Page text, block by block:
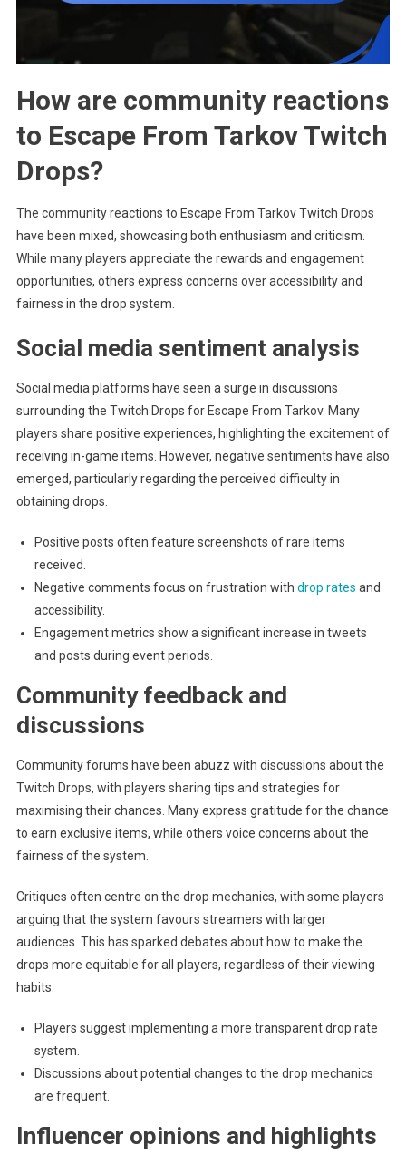
How are community reactions
to Escape From Tarkov Twitch
Drops?
The community reactions to Escape From Tarkov Twitch Drops
have been mixed, showcasing both enthusiasm and criticism.
While many players appreciate the rewards and engagement
opportunities, others express concerns over accessibility and
fairness in the drop system.
Social media sentiment analysis
Social media platforms have seen a surge in discussions
surrounding the Twitch Drops for Escape From Tarkov. Many
players share positive experiences, highlighting the excitement of
receiving in-game items. However, negative sentiments have also
emerged, particularly regarding the perceived difficulty in
obtaining drops.
Positive posts often feature screenshots of rare items
received.
Negative comments focus on frustration with drop rates and
accessibility.
Engagement metrics show a significant increase in tweets
and posts during event periods.
Community feedback and
discussions
Community forums have been abuzz with discussions about the
Twitch Drops, with players sharing tips and strategies for
maximising their chances. Many express gratitude for the chance
to earn exclusive items, while others voice concerns about the
fairness of the system.
Critiques often centre on the drop mechanics, with some players
arguing that the system favours streamers with larger
audiences. This has sparked debates about how to make the
drops more equitable for all players, regardless of their viewing
habits.
Players suggest implementing a more transparent drop rate
system.
Discussions about potential changes to the drop mechanics
are frequent.
Influencer opinions and highlights